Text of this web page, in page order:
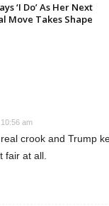
‘I Do’ As Her Next
Move Takes Shape
am
crook and Trump
fair at all.